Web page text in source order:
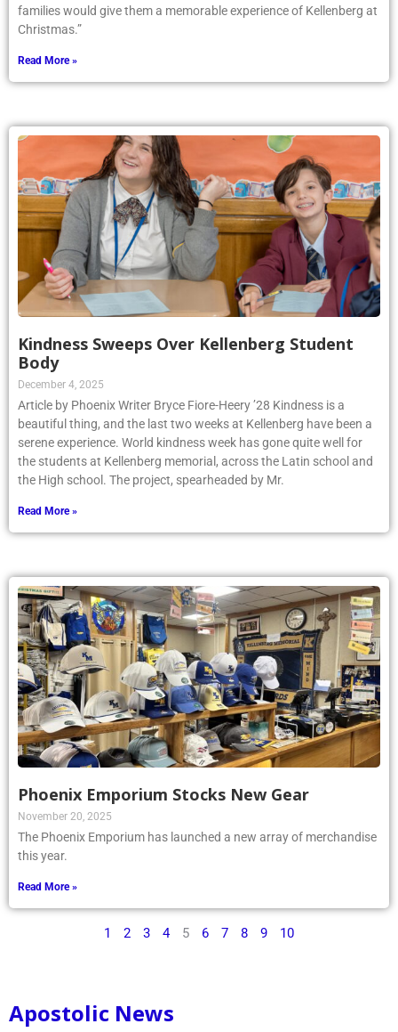
families would give them a memorable experience of Kellenberg at
Christmas.”
Read More »
Kindness Sweeps Over Kellenberg Student
Body
December 4, 2025
Article by Phoenix Writer Bryce Fiore-Heery ’28 Kindness is a
beautiful thing, and the last two weeks at Kellenberg have been a
serene experience. World kindness week has gone quite well for
the students at Kellenberg memorial, across the Latin school and
the High school. The project, spearheaded by Mr.
Read More »
Phoenix Emporium Stocks New Gear
November 20, 2025
The Phoenix Emporium has launched a new array of merchandise
this year.
Read More »
1 2 3 4 5 6 7 8 9 10
Apostolic News